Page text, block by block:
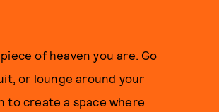
of heaven you are. Go
or lounge around your
to create a space where